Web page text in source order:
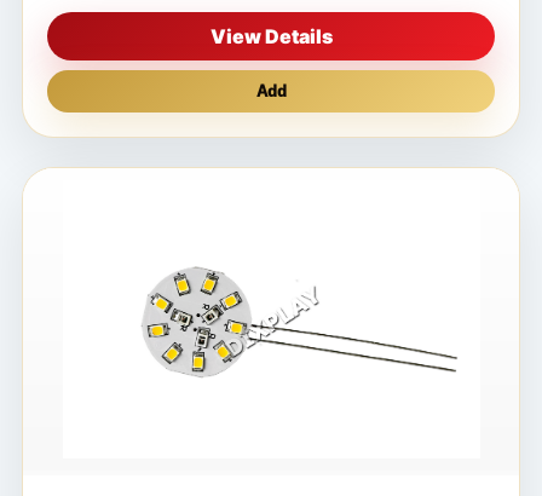
View Details
Add